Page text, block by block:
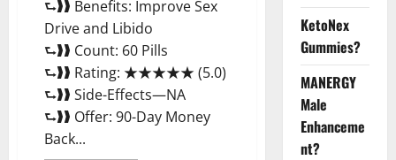
⮑❱❱ Benefits: Improve Sex
Drive and Libido
⮑❱❱ Count: 60 Pills
⮑❱❱ Rating: ★★★★★ (5.0)
⮑❱❱ Side-Effects—NA
⮑❱❱ Offer: 90-Day Money
Back...
KetoNex
Gummies?
MANERGY
Male
Enhanceme
nt?